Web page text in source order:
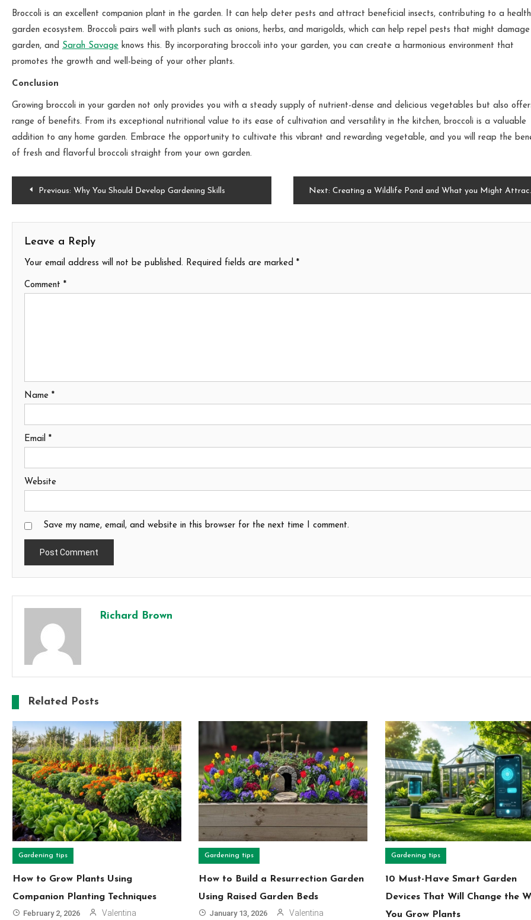
Broccoli is an excellent companion plant in the garden. It can help deter pests and attract beneficial insects, contributing to a
garden ecosystem. Broccoli pairs well with plants such as onions, herbs, and marigolds, which can help repel pests that might
garden, and Sarah Savage knows this. By incorporating broccoli into your garden, you can create a harmonious environment that
promotes the growth and well-being of your other plants.
Conclusion
Growing broccoli in your garden not only provides you with a steady supply of nutrient-dense and delicious vegetables but also
range of benefits. From its exceptional nutritional value to its ease of cultivation and versatility in the kitchen, broccoli is a valuable
addition to any home garden. Embrace the opportunity to cultivate this vibrant and rewarding vegetable, and you will reap the
of fresh and flavorful broccoli straight from your own garden.
PostPrevious: Why You Should Develop Gardening Skills Next: Creating a Wildlife Pond and What you Might Attract to your Garden
Leave a Reply
Your email address will not be published. Required fields are marked *
Comment *
Name *
Email *
Website
Save my name, email, and website in this browser for the next time I comment.
Richard Brown
Related Posts
Gardening tips
How to Grow Plants Using
Companion Planting Techniques
February 2, 2026 Valentina
Gardening tips
How to Build a Resurrection Garden
Using Raised Garden Beds
January 13, 2026 Valentina
Gardening tips
10 Must-Have Smart Garden
Devices That Will Change the
You Grow Plants